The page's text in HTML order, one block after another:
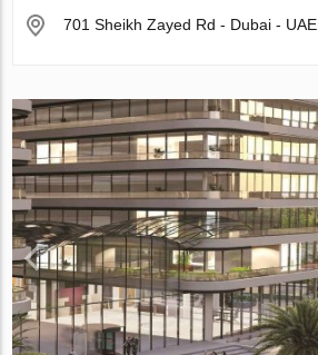
701 Sheikh Zayed Rd - Dubai - UAE